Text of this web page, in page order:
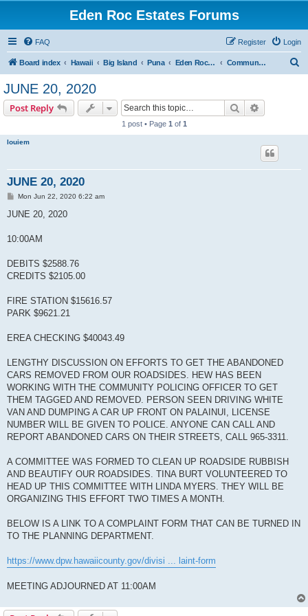
Eden Roc Estates Forums
FAQ Login
Register
Board index Hawaii Big Island Puna Eden Roc Estates Community Meetings
JUNE 20, 2020
Post Reply Search
1 post • Page 1 of 1
louiem
JUNE 20, 2020
P
s
Mon Jun 22, 2020 6:22 am
JUNE 20, 2020
10:00AM
DEBITS $2588.76
CREDITS $2105.00
FIRE STATION $15616.57
PARK $9621.21
EREA CHECKING $40043.49
LENGTHY DISCUSSION ON EFFORTS TO GET THE ABANDONED
CARS REMOVED FROM OUR ROADSIDES. HEW HAS BEEN
WORKING WITH THE COMMUNITY POLICING OFFICER TO GET
THEM TAGGED AND REMOVED. PERSON SEEN DRIVING WHITE
VAN AND DUMPING A CAR UP FRONT ON PALAINUI, LICENSE
NUMBER WILL BE GIVEN TO POLICE. ANYONE CAN CALL AND
REPORT ABANDONED CARS ON THEIR STREETS, CALL 965-3311.
A COMMITTEE WAS FORMED TO CLEAN UP ROADSIDE RUBBISH
AND BEAUTIFY OUR ROADSIDES. TINA BURT VOLUNTEERED TO
HEAD UP THIS COMMITTEE WITH LINDA MYERS. THEY WILL BE
ORGANIZING THIS EFFORT TWO TIMES A MONTH.
BELOW IS A LINK TO A COMPLAINT FORM THAT CAN BE TURNED IN
TO THE PLANNING DEPARTMENT.
https://www.dpw.hawaiicounty.gov/divisi ... laint-form
MEETING ADJOURNED AT 11:00AM